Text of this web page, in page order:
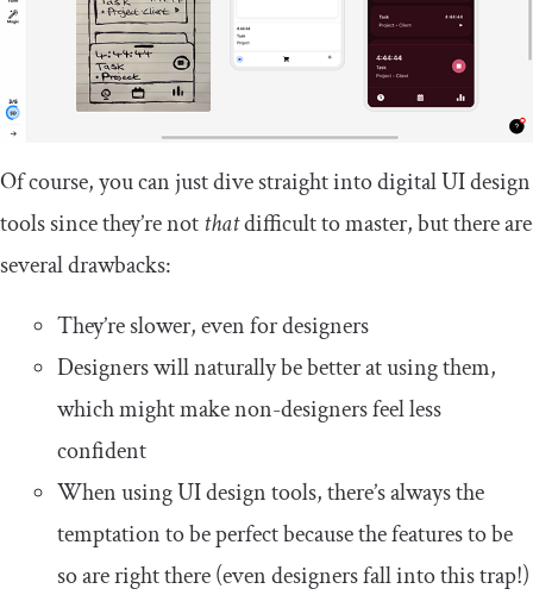
Of course, you can just dive straight into digital UI design
tools since they’re not thatdifficult to master, but there are
several drawbacks:
They’re slower, even for designers
Designers will naturally be better at using them,
which might make non-designers feel less
confident
When using UI design tools, there’s always the
temptation to be perfect because the features to be
so are right there (even designers fall into this trap!)